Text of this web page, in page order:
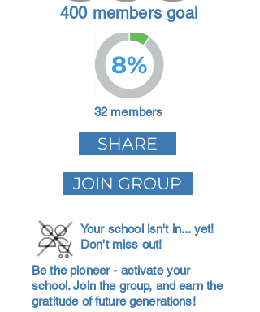
400 members goal
8%
32 members
SHARE
JOIN GROUP
Your school isn't in... yet!
Don't miss out!
Be the pioneer - activate your
school. Join the group, and earn the
gratitude of future generations!